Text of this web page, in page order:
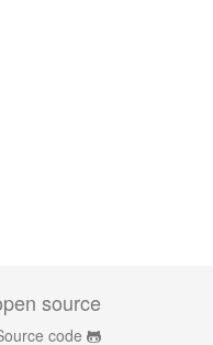
source
code